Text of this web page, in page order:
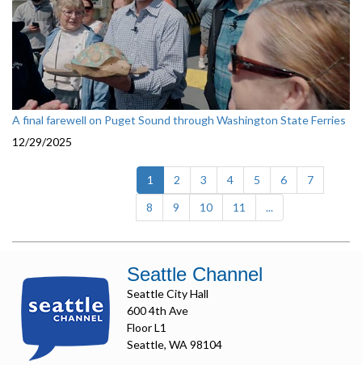
A final farewell on Puget Sound through Washington State Ferries
12/29/2025
1 (current)
2 3 4 5 6
7
8
9 10 11 ...
Seattle Channel
Seattle City Hall
600 4th Ave
Floor L1
Seattle, WA 98104